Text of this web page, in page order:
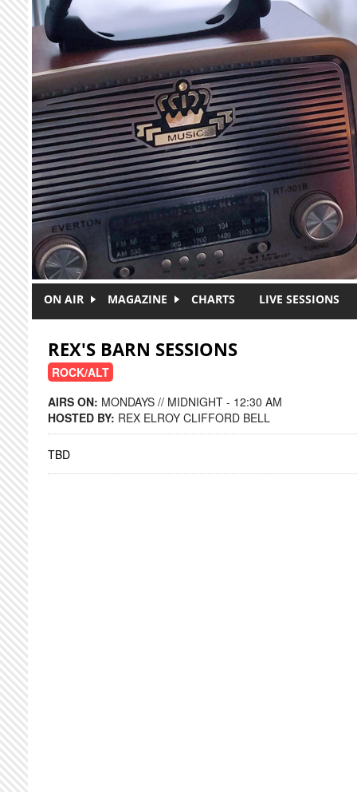
Skip to main content
ON AIR MAGAZINE CHARTS LIVE SESSIONS
REX'S BARN SESSIONS
ROCK/ALT
AIRS ON: MONDAYS // MIDNIGHT - 12:30 AM
HOSTED BY: REX ELROY CLIFFORD BELL
TBD